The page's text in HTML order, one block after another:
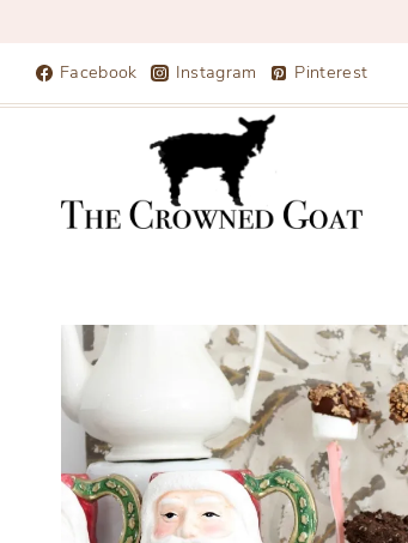
Facebook Instagram Pinterest